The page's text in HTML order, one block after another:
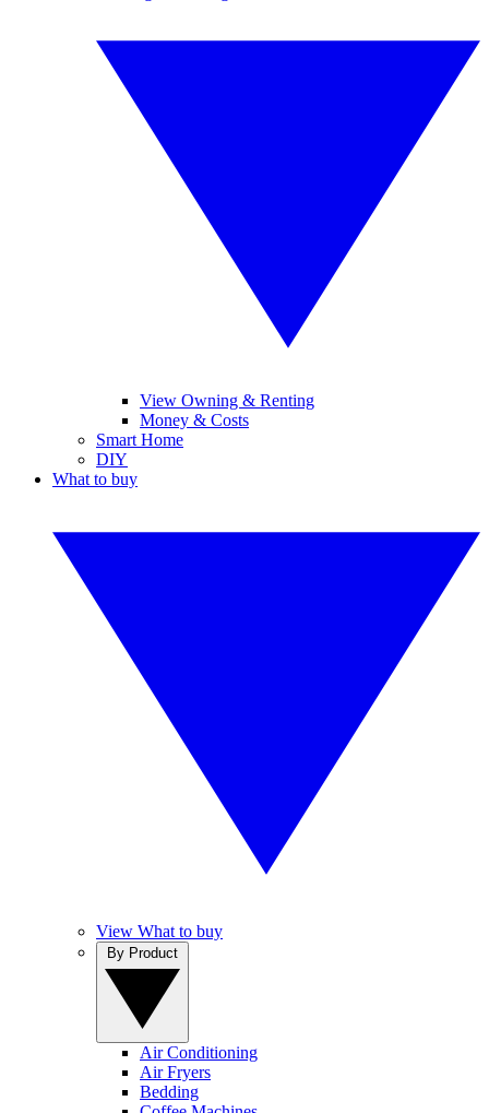
View Owning & Renting
Money & Costs
Smart Home
DIY
What to buy
View What to buy
Air Conditioning
Air Fryers
Bedding